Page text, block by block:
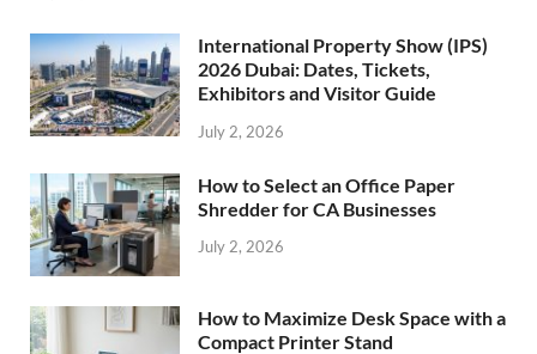
International Property Show (IPS)
2026 Dubai: Dates, Tickets,
Exhibitors and Visitor Guide
July 2, 2026
How to Select an Office Paper
Shredder for CA Businesses
July 2, 2026
How to Maximize Desk Space with a
Compact Printer Stand